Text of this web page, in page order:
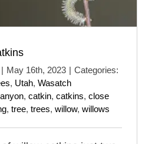
| May 16th, 2023 | Categories:
, Utah, Wasatch
, catkin, catkins, close
, tree, trees, willow, willows